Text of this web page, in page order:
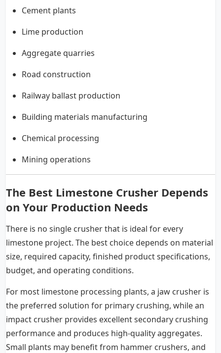
Cement plants
Lime production
Aggregate quarries
Road construction
Railway ballast production
Building materials manufacturing
Chemical processing
Mining operations
The Best Limestone Crusher Depends
on Your Production Needs
There is no single crusher that is ideal for every
limestone project. The best choice depends on material
size, required capacity, finished product specifications,
budget, and operating conditions.
For most limestone processing plants, a jaw crusher is
the preferred solution for primary crushing, while an
impact crusher provides excellent secondary crushing
performance and produces high-quality aggregates.
Small plants may benefit from hammer crushers, and